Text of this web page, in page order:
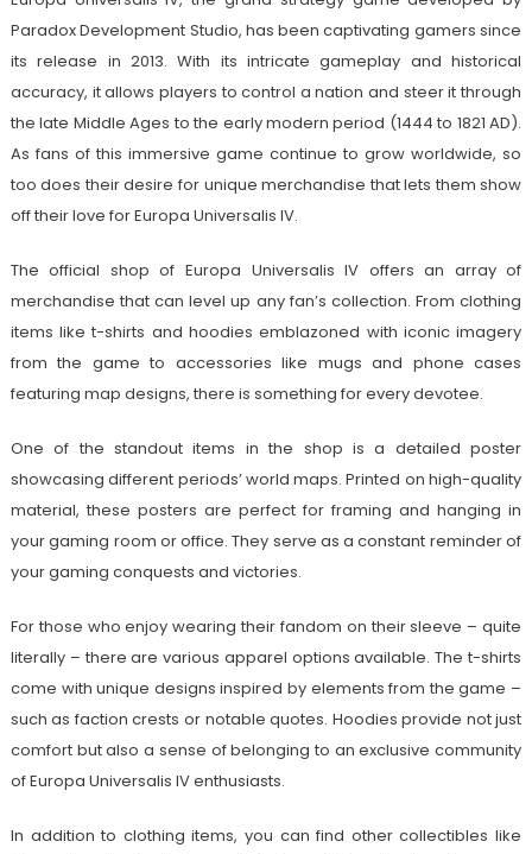
Paradox Development Studio, has been captivating gamers since
its release in 2013. With its intricate gameplay and historical
accuracy, it allows players to control a nation and steer it through
the late Middle Ages to the early modern period (1444 to 1821 AD).
As fans of this immersive game continue to grow worldwide, so
too does their desire for unique merchandise that lets them show
off their love for Europa Universalis IV.
The official shop of Europa Universalis IV offers an array of
merchandise that can level up any fan’s collection. From clothing
items like t-shirts and hoodies emblazoned with iconic imagery
from the game to accessories like mugs and phone cases
featuring map designs, there is something for every devotee.
One of the standout items in the shop is a detailed poster
showcasing different periods’ world maps. Printed on high-quality
material, these posters are perfect for framing and hanging in
your gaming room or office. They serve as a constant reminder of
your gaming conquests and victories.
For those who enjoy wearing their fandom on their sleeve – quite
literally – there are various apparel options available. The t-shirts
come with unique designs inspired by elements from the game –
such as faction crests or notable quotes. Hoodies provide not just
comfort but also a sense of belonging to an exclusive community
of Europa Universalis IV enthusiasts.
In addition to clothing items, you can find other collectibles like